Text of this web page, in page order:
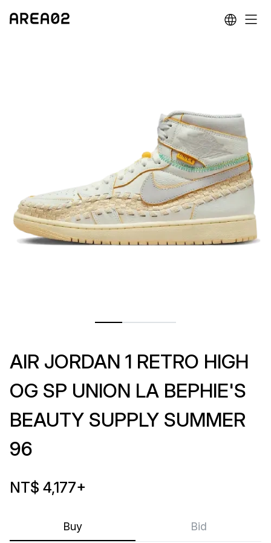
Buy Bid
AIR JORDAN 1 RETRO HIGH
OG SP UNION LA BEPHIE'S
BEAUTY SUPPLY SUMMER
96
NT$ 4,177+